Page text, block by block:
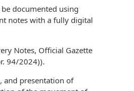
documented using
notes with a fully digital
Notes, Official Gazette
94/2024)).
and presentation of